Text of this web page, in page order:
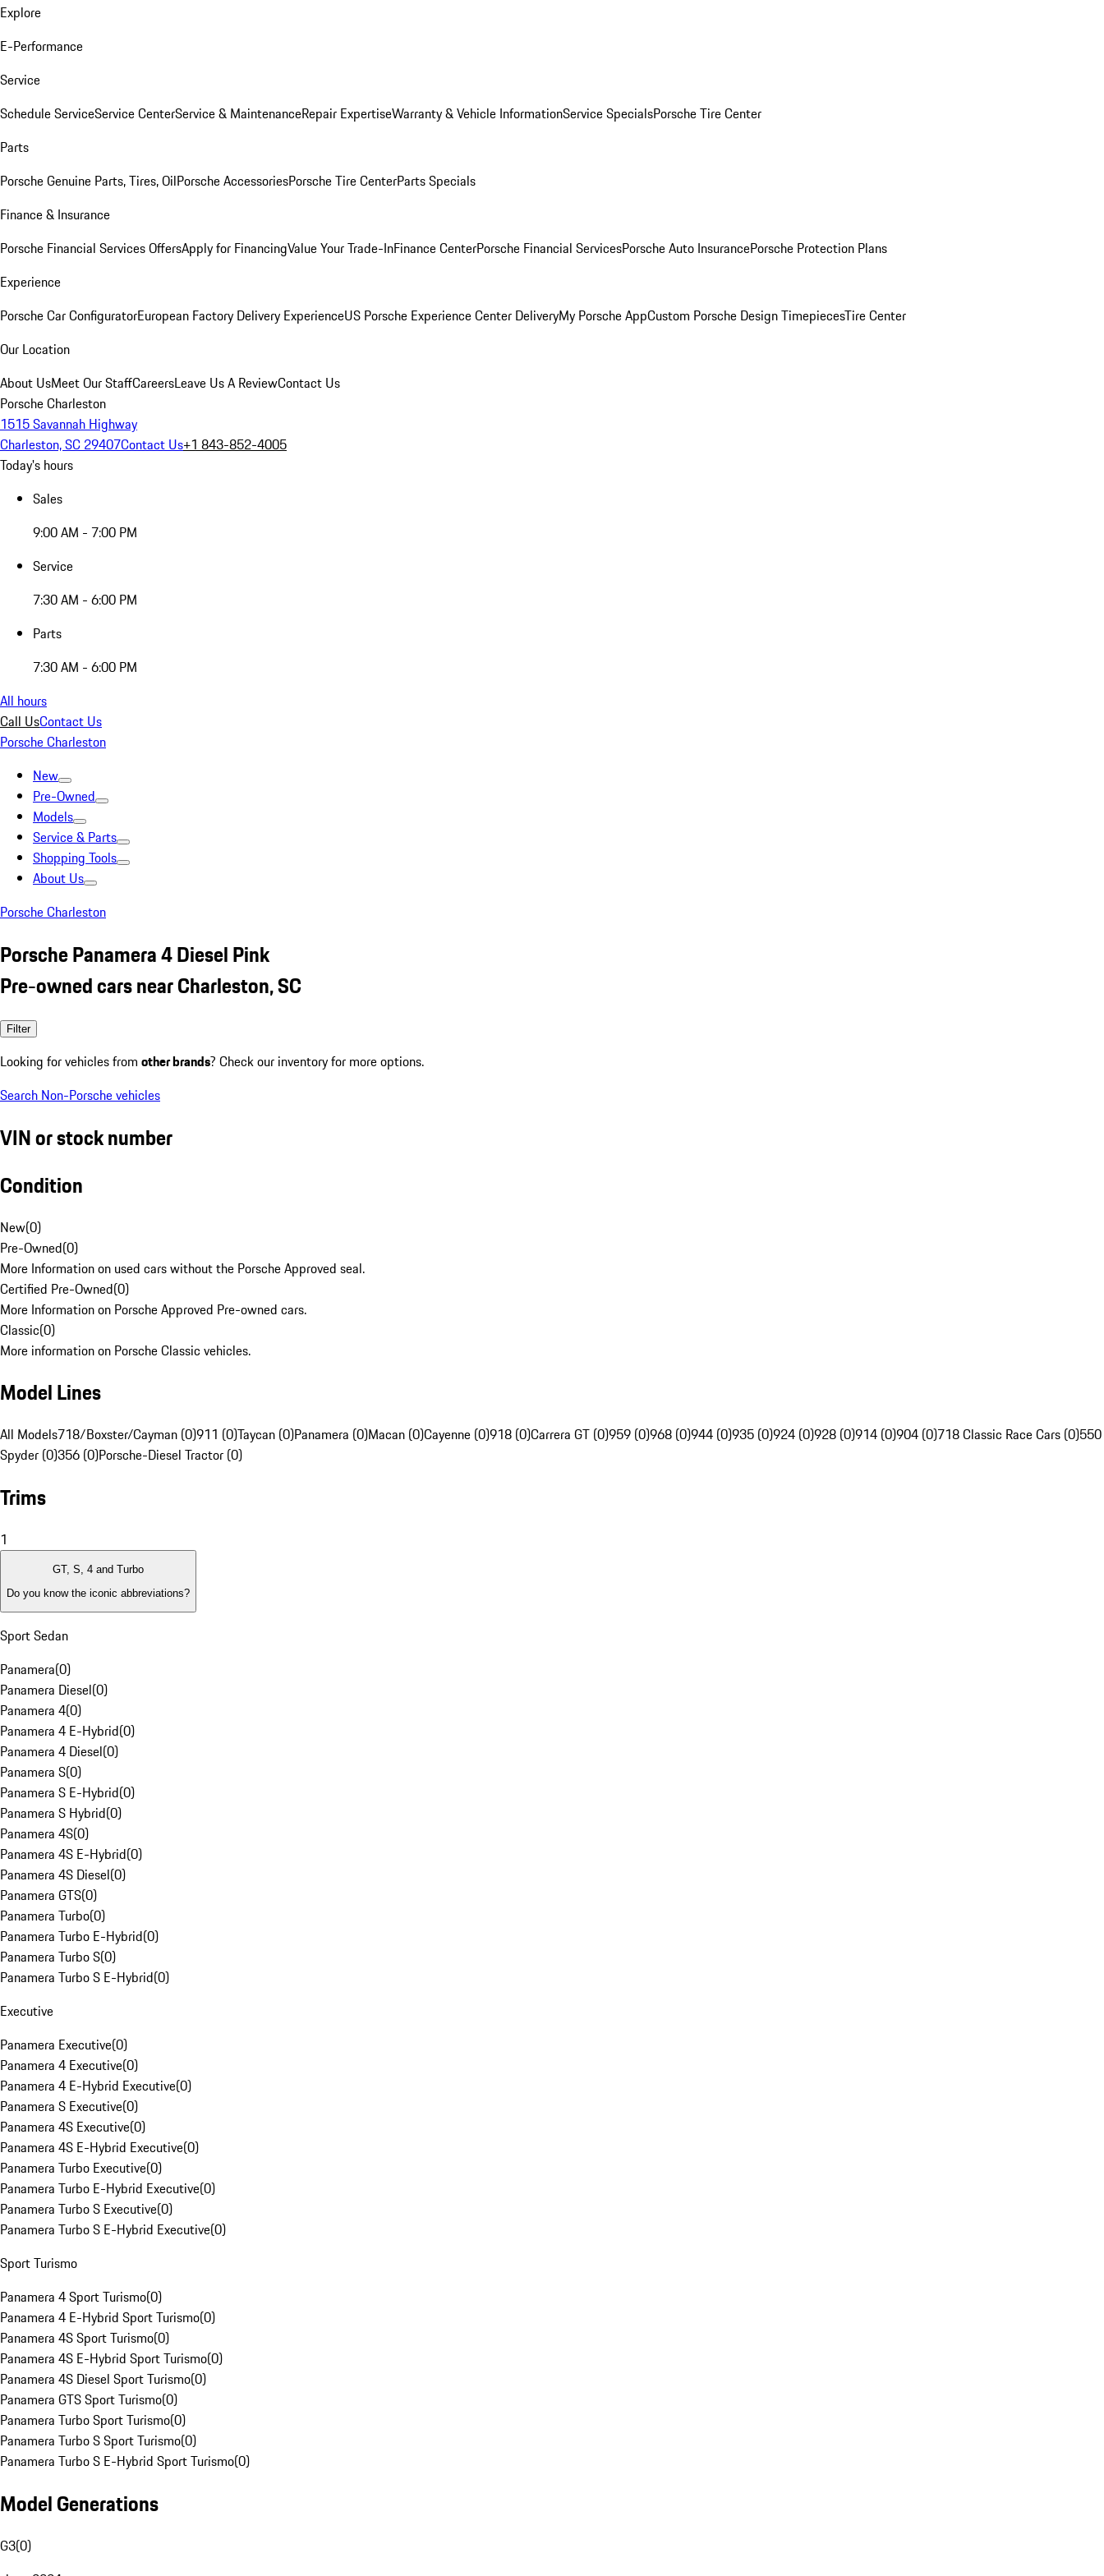
Explore
E-Performance
Service
Schedule ServiceService CenterService & MaintenanceRepair ExpertiseWarranty & Vehicle InformationService SpecialsPorsche Tire Center
Parts
Porsche Genuine Parts, Tires, OilPorsche AccessoriesPorsche Tire CenterParts Specials
Finance & Insurance
Porsche Financial Services OffersApply for FinancingValue Your Trade-InFinance CenterPorsche Financial ServicesPorsche Auto InsurancePorsche Protection Plans
Experience
Porsche Car ConfiguratorEuropean Factory Delivery ExperienceUS Porsche Experience Center DeliveryMy Porsche AppCustom Porsche Design TimepiecesTire Center
Our Location
About UsMeet Our StaffCareersLeave Us A ReviewContact Us
Porsche Charleston
1515 Savannah Highway
Charleston, SC 29407Contact Us+1 843-852-4005
Today's hours
Sales
9:00 AM - 7:00 PM
Service
7:30 AM - 6:00 PM
Parts
7:30 AM - 6:00 PM
All hours
Call UsContact Us
Porsche Charleston
New
Pre-Owned
Models
Service & Parts
Shopping Tools
About Us
Porsche Charleston
Porsche Panamera 4 Diesel Pink
Pre-owned cars near Charleston, SC
Filter
Looking for vehicles from other brands? Check our inventory for more options.
Search Non-Porsche vehicles
VIN or stock number
Condition
New(0)
Pre-Owned(0)
More Information on used cars without the Porsche Approved seal.
Certified Pre-Owned(0)
More Information on Porsche Approved Pre-owned cars.
Classic(0)
More information on Porsche Classic vehicles.
Model Lines
All Models718/Boxster/Cayman (0)911 (0)Taycan (0)Panamera (0)Macan (0)Cayenne (0)918 (0)Carrera GT (0)959 (0)968 (0)944 (0)935 (0)924 (0)928 (0)914 (0)904 (0)718 Classic Race Cars (0)550
Spyder (0)356 (0)Porsche-Diesel Tractor (0)
Trims
1
GT, S, 4 and Turbo
Do you know the iconic abbreviations?
Sport Sedan
Panamera(0)
Panamera Diesel(0)
Panamera 4(0)
Panamera 4 E-Hybrid(0)
Panamera 4 Diesel(0)
Panamera S(0)
Panamera S E-Hybrid(0)
Panamera S Hybrid(0)
Panamera 4S(0)
Panamera 4S E-Hybrid(0)
Panamera 4S Diesel(0)
Panamera GTS(0)
Panamera Turbo(0)
Panamera Turbo E-Hybrid(0)
Panamera Turbo S(0)
Panamera Turbo S E-Hybrid(0)
Executive
Panamera Executive(0)
Panamera 4 Executive(0)
Panamera 4 E-Hybrid Executive(0)
Panamera S Executive(0)
Panamera 4S Executive(0)
Panamera 4S E-Hybrid Executive(0)
Panamera Turbo Executive(0)
Panamera Turbo E-Hybrid Executive(0)
Panamera Turbo S Executive(0)
Panamera Turbo S E-Hybrid Executive(0)
Sport Turismo
Panamera 4 Sport Turismo(0)
Panamera 4 E-Hybrid Sport Turismo(0)
Panamera 4S Sport Turismo(0)
Panamera 4S E-Hybrid Sport Turismo(0)
Panamera 4S Diesel Sport Turismo(0)
Panamera GTS Sport Turismo(0)
Panamera Turbo Sport Turismo(0)
Panamera Turbo S Sport Turismo(0)
Panamera Turbo S E-Hybrid Sport Turismo(0)
Model Generations
G3(0)